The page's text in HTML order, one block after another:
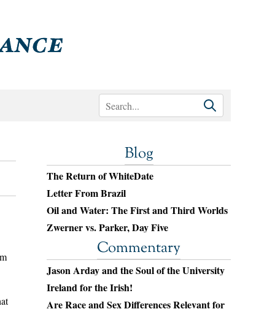
Blog
The Return of WhiteDate
Letter From Brazil
Oil and Water: The First and Third Worlds
Zwerner vs. Parker, Day Five
Commentary
Jason Arday and the Soul of the University
Ireland for the Irish!
Are Race and Sex Differences Relevant for